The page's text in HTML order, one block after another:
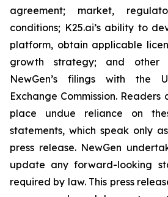
agreement; market,
conditions; K25.ai’s ability to
platform, obtain applicable
growth strategy; and other
NewGen’s filings with the
Exchange Commission.
place undue reliance on
statements, which speak only
press release. NewGen
update any forward-looking
required by law. This press